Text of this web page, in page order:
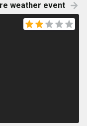
weather event